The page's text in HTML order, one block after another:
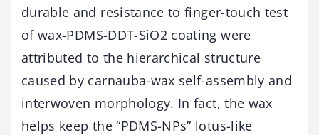
durable and resistance to finger-touch test
of wax-PDMS-DDT-SiO2 coating were
attributed to the hierarchical structure
caused by carnauba-wax self-assembly and
interwoven morphology. In fact, the wax
helps keep the “PDMS-NPs” lotus-like